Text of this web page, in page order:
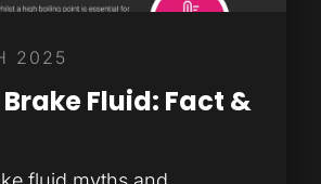
2025
Fluid: Fact &